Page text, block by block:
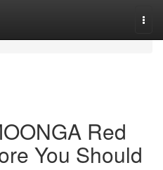
Red
You Should